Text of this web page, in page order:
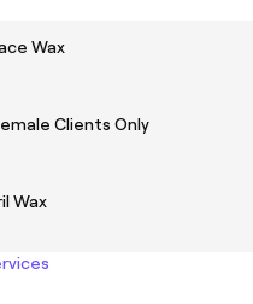
Wax
Clients Only
Wax